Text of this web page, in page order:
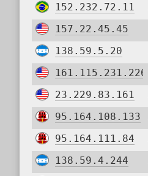
152.232.72.11
157.22.45.45
138.59.5.20
161.115.231.226
23.229.83.161
95.164.108.133
95.164.111.84
138.59.4.244